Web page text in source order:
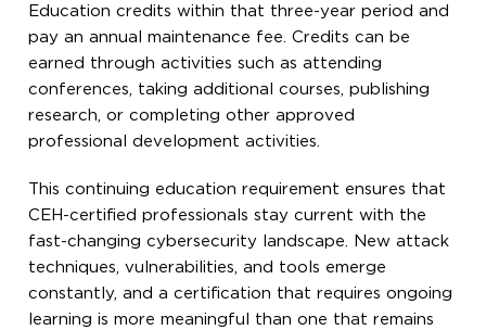
Education credits within that three-year period and
pay an annual maintenance fee. Credits can be
earned through activities such as attending
conferences, taking additional courses, publishing
research, or completing other approved
professional development activities.
This continuing education requirement ensures that
CEH-certified professionals stay current with the
fast-changing cybersecurity landscape. New attack
techniques, vulnerabilities, and tools emerge
constantly, and a certification that requires ongoing
learning is more meaningful than one that remains